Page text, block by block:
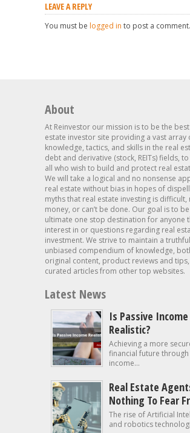
LEAVE A REPLY
You must be logged in to post a comment.
About
At Reinvestor our mission is to be the
estate investor site providing a vast array
knowledge, tactics, and skills in the real
debt and derivative (stock, REITs) fields,
all who wish to build and protect real
We will take a logical and no nonsense
real estate without bias in hopes of
myths that real estate investing is
money, or can’t be done. Our goal is to
ultimate one stop destination for anyone
interest in or questions regarding real
investment. We strive to maintain a
unbiased compendium of knowledge,
original content, product reviews and
curated articles from other top websites.
Latest News
Is Passive Income
Realistic?
Achieving a more
financial future through
income...
Real Estate
Nothing To Fear
The rise of Artificial
and robotics